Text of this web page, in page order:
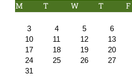
M T W T F
3
4 5 6
10
11 12 13
17
18 19 20
24
25 26 27
31